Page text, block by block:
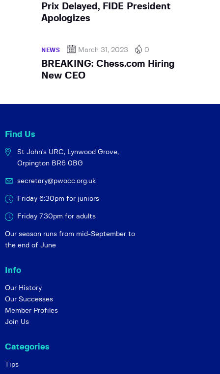
Prix Delayed, FIDE President
Apologizes
NEWS March 31, 2023 0
BREAKING: Chess.com Hiring
New CEO
Find Us
St John's URC, Lynwood Grove,
Orpington BR6 0BG
secretary@pwocc.org.uk
Friday 6:30pm for juniors
Friday 7.30pm for adults
Our season runs from mid-September to
the end of June
Info
Our History
Our Successes
Member Profiles
Join Us
Categories
Tips